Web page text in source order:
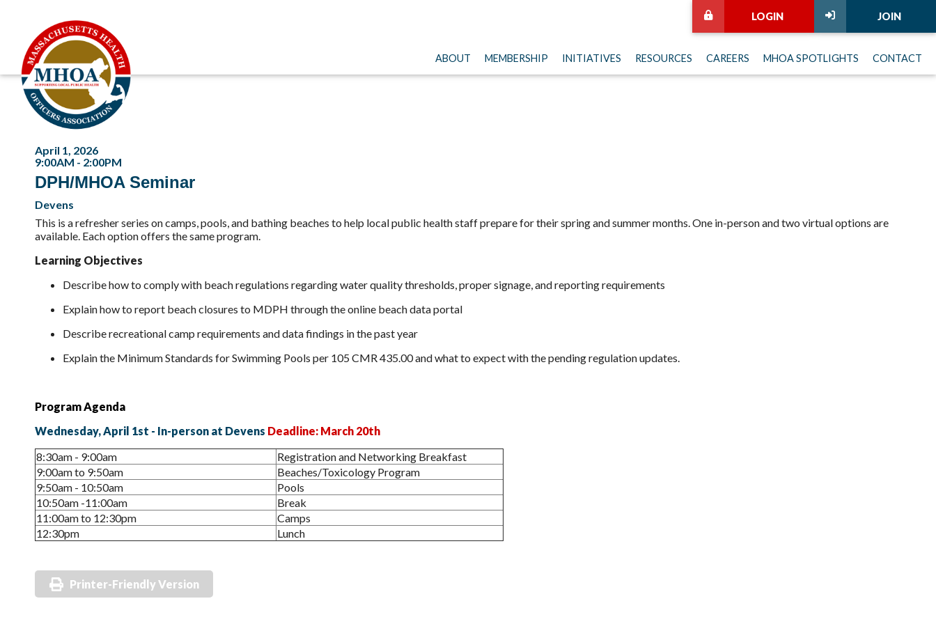
JOIN
LOGIN
ABOUT MEMBERSHIP INITIATIVES RESOURCES CAREERS MHOA SPOTLIGHTS CONTACT
April 1, 2026
9:00AM - 2:00PM
DPH/MHOA Seminar
Devens
This is a refresher series on camps, pools, and bathing beaches to help local public health staff prepare for their spring and summer months. One in-person and two virtual options are
available. Each option offers the same program.
Learning Objectives
Describe how to comply with beach regulations regarding water quality thresholds, proper signage, and reporting requirements
Explain how to report beach closures to MDPH through the online beach data portal
Describe recreational camp requirements and data findings in the past year
Explain the Minimum Standards for Swimming Pools per 105 CMR 435.00 and what to expect with the pending regulation updates.
Program Agenda
Wednesday, April 1st - In-person at Devens Deadline: March 20th
8:30am - 9:00am
Registration and Networking Breakfast
9:00am to 9:50am
Beaches/Toxicology Program
9:50am - 10:50am
Pools
10:50am -11:00am
Break
11:00am to 12:30pm
Camps
12:30pm
Lunch
Printer-Friendly Version